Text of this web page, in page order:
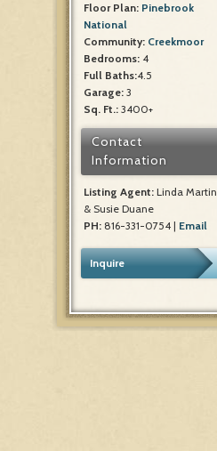
Floor Plan: Pinebrook
National
Community: Creekmoor
Bedrooms: 4
Full Baths:4.5
Garage: 3
Sq. Ft.: 3400+
Contact
Information
Listing Agent: Linda Martin
& Susie Duane
PH: 816-331-0754 | Email
Inquire